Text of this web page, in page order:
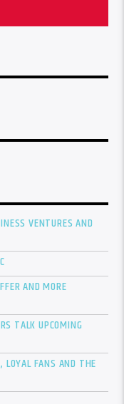
VENTURES AND
AND MORE
TALK UPCOMING
FANS AND THE